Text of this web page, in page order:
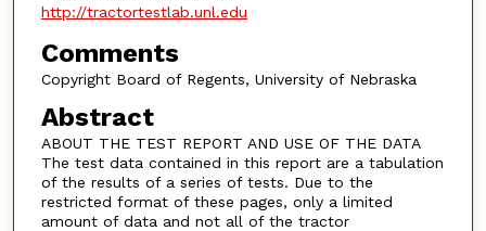
http://tractortestlab.unl.edu
Comments
Copyright Board of Regents, University of Nebraska
Abstract
ABOUT THE TEST REPORT AND USE OF THE DATA
The test data contained in this report are a tabulation
of the results of a series of tests. Due to the
restricted format of these pages, only a limited
amount of data and not all of the tractor